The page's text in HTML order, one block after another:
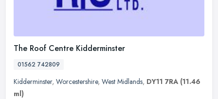
The Roof Centre Kidderminster
01562 742809
Kidderminster, Worcestershire, West Midlands, DY11 7RA (11.46
ml)